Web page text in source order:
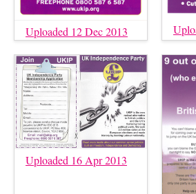
Uploaded 12 Dec 2013
Uploaded 16 Apr 2013